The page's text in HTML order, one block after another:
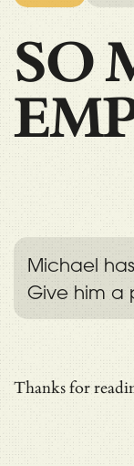
SO
Michael
Give him a
Thanks for